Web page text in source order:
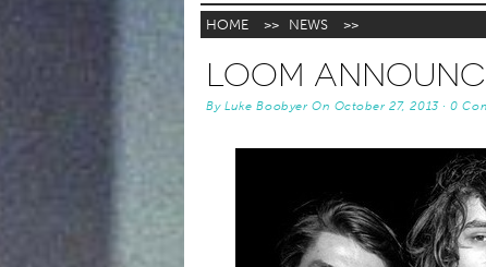
HOME >> NEWS >>
LOOM
By Luke Boobyer On October 27, 2013·0